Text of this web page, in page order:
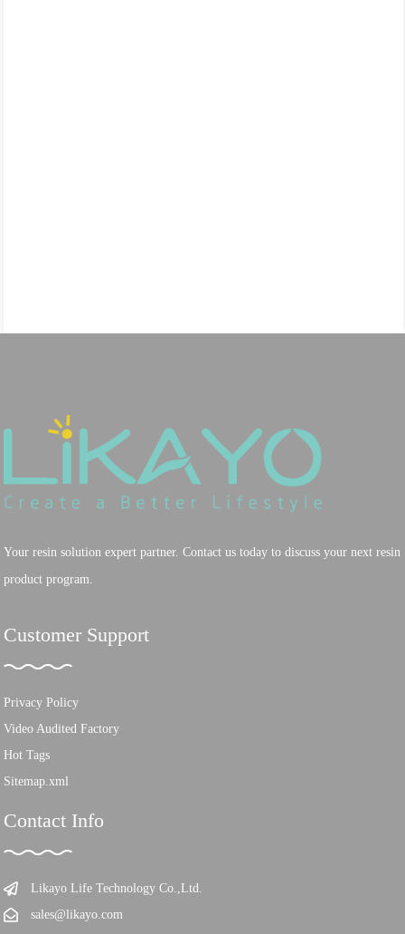
Your resin solution expert partner. Contact us today to discuss your next resin
product program.
Customer Support
Privacy Policy
Video Audited Factory
Hot Tags
Sitemap.xml
Contact Info
Likayo Life Technology Co.,Ltd.
sales@likayo.com